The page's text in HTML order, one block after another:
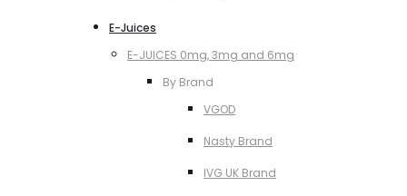
E-Juices
E-JUICES 0mg, 3mg and 6mg
By Brand
VGOD
Nasty Brand
IVG UK Brand